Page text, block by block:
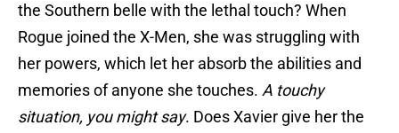
the Southern belle with the lethal touch? When
Rogue joined the X-Men, she was struggling with
her powers, which let her absorb the abilities and
memories of anyone she touches. A touchy
situation, you might say. Does Xavier give her the